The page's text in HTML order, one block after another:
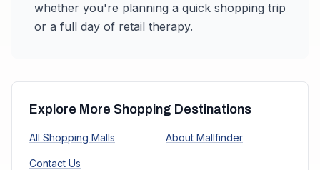
whether you're planning a quick shopping trip
or a full day of retail therapy.
Explore More Shopping Destinations
All Shopping Malls About Mallfinder
Contact Us